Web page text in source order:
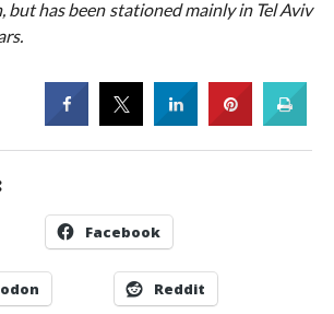
but has been stationed mainly in Tel Aviv
Facebook
Reddit